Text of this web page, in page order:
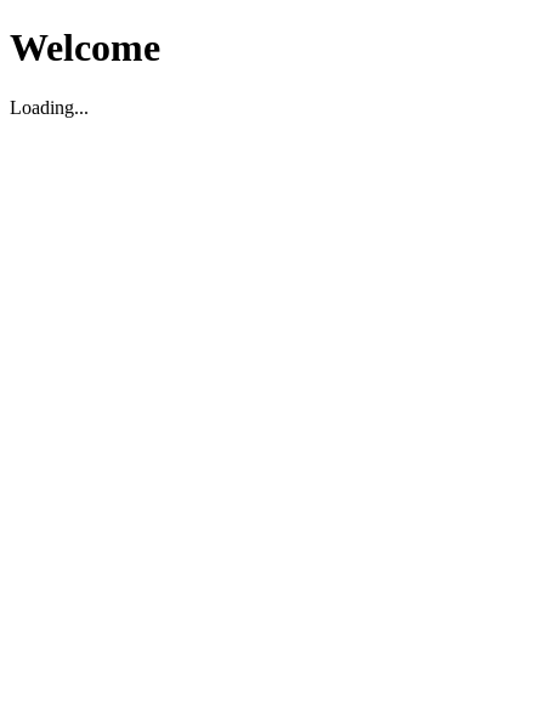
Welcome
Loading...